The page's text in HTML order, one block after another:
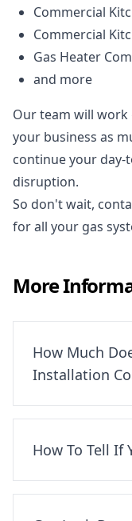
Commercial
Commercial
Gas Heater
and more
Our team will
your business as
continue your day-
disruption.
So don't wait,
for all your gas
More
How Much
Installation
How To Tell If